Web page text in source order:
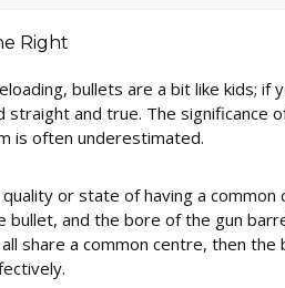
bullets are a bit like kids;
and true. The significance
is often underestimated.
or state of having a
bullet, and the bore of the gun
share a common centre, then